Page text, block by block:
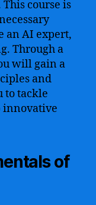
course is
an AI expert,
Through a
will gain a
and
to tackle
innovative
of